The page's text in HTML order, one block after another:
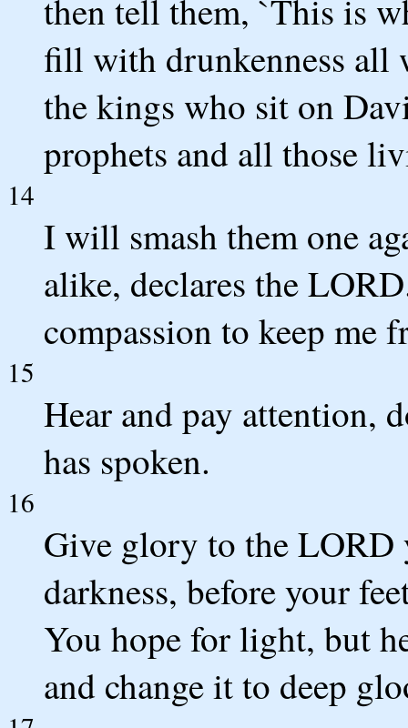
then tell them, `This is
fill with drunkenness
the kings who sit on
prophets and all those
14
I will smash them one
alike, declares the
compassion to keep me
15
Hear and pay attention,
has spoken.
16
Give glory to the LORD
darkness, before your
You hope for light, but
and change it to deep